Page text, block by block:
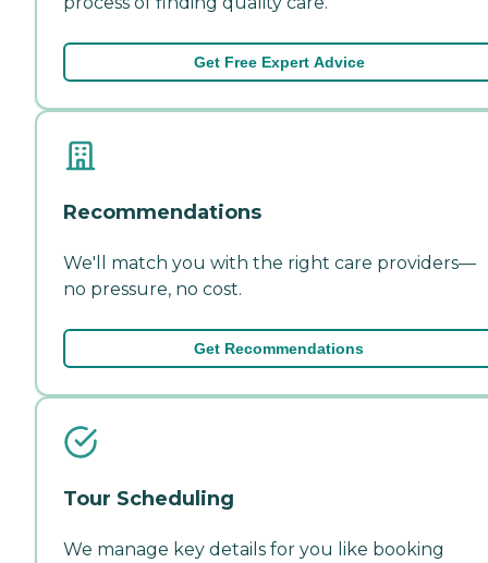
Get Free Expert Advice
Recommendations
We'll match you with the right care providers—
no pressure, no cost.
Get Recommendations
Tour Scheduling
We manage key details for you like booking